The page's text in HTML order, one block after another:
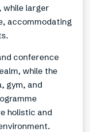
while larger
accommodating
conference
while the
gym, and
holistic and